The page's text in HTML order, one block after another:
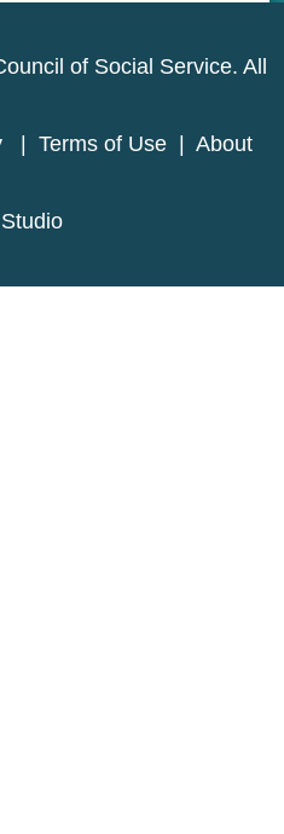
of Social Service. All
Terms of Use
About